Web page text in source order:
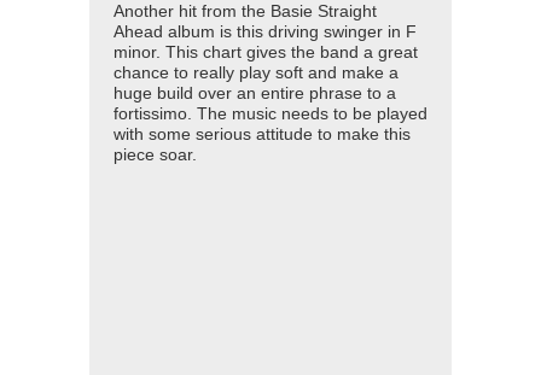
Another hit from the Basie Straight
Ahead album is this driving swinger in F
minor. This chart gives the band a great
chance to really play soft and make a
huge build over an entire phrase to a
fortissimo. The music needs to be played
with some serious attitude to make this
piece soar.